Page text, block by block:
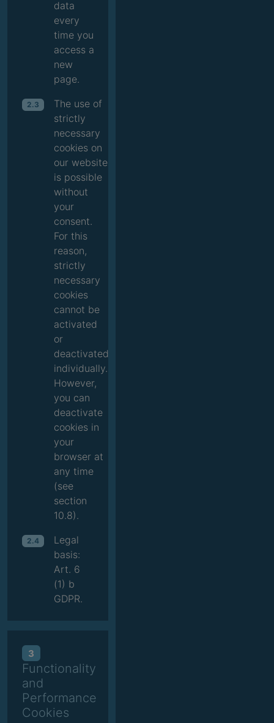
data
every
time you
access a
new
page.
2.3
The use of
strictly
necessary
cookies on
our website
is possible
without
your
consent.
For this
reason,
strictly
necessary
cookies
cannot be
activated
or
deactivated
individually.
However,
you can
deactivate
cookies in
your
browser at
any time
(see
section
10.8).
2.4
Legal
basis:
Art. 6
(1) b
GDPR.
3
Functionality
and
Performance
Cookies